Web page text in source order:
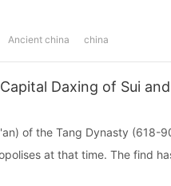
Ancient china china
Daxing of Sui
of the Tang Dynasty (618-
at that time. The find